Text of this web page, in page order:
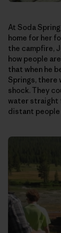
At Soda
home for her
the campfire,
how people
that when he
Springs, there
shock. They
water straight
distant people